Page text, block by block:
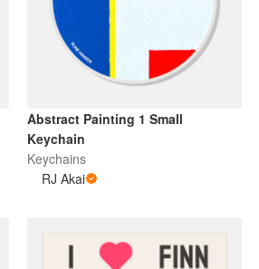
Abstract Painting 1 Small
Keychain
Keychains
RJ Akai